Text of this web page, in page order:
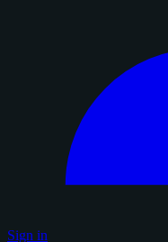
Sign in